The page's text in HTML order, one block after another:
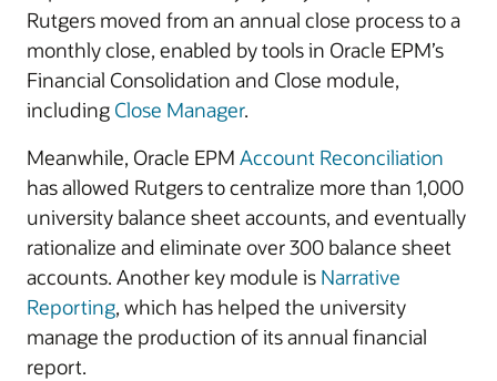
Rutgers moved from an annual close process to a
monthly close, enabled by tools in Oracle EPM’s
Financial Consolidation and Close module,
including Close Manager.
Meanwhile, Oracle EPM Account Reconciliation
has allowed Rutgers to centralize more than 1,000
university balance sheet accounts, and eventually
rationalize and eliminate over 300 balance sheet
accounts. Another key module is Narrative
Reporting, which has helped the university
manage the production of its annual financial
report.